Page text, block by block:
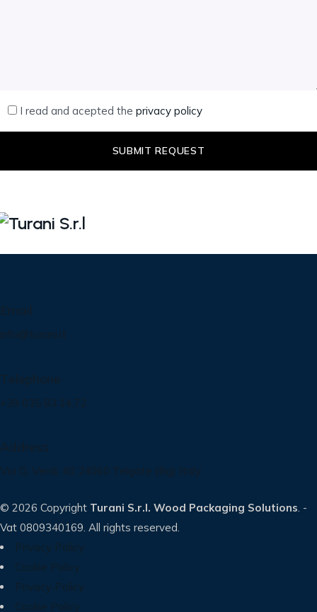
I read and acepted theprivacy policy
© 2026 Copyright Turani S.r.l. Wood Packaging Solutions. -
Vat 0809340169. All rights reserved.
Privacy Policy
Cookie Policy
Privacy Policy
Cookie Policy